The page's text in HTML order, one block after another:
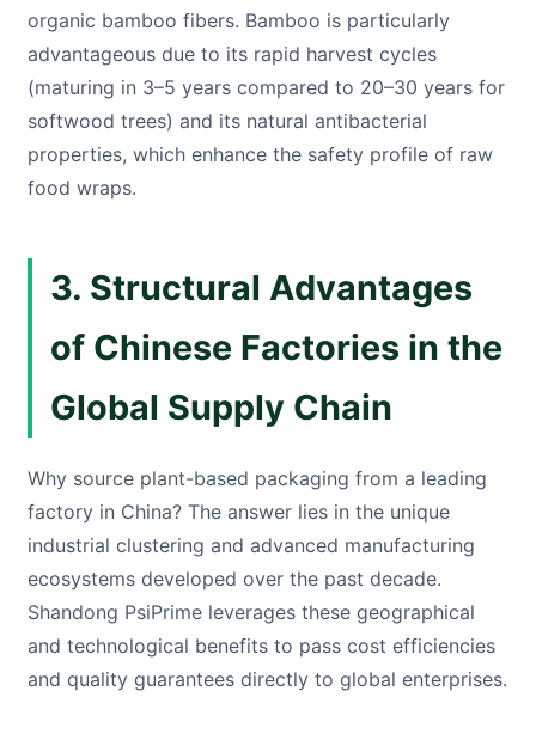
organic bamboo fibers. Bamboo is particularly
advantageous due to its rapid harvest cycles
(maturing in 3–5 years compared to 20–30 years for
softwood trees) and its natural antibacterial
properties, which enhance the safety profile of raw
food wraps.
3. Structural Advantages
of Chinese Factories in the
Global Supply Chain
Why source plant-based packaging from a leading
factory in China? The answer lies in the unique
industrial clustering and advanced manufacturing
ecosystems developed over the past decade.
Shandong PsiPrime leverages these geographical
and technological benefits to pass cost efficiencies
and quality guarantees directly to global enterprises.